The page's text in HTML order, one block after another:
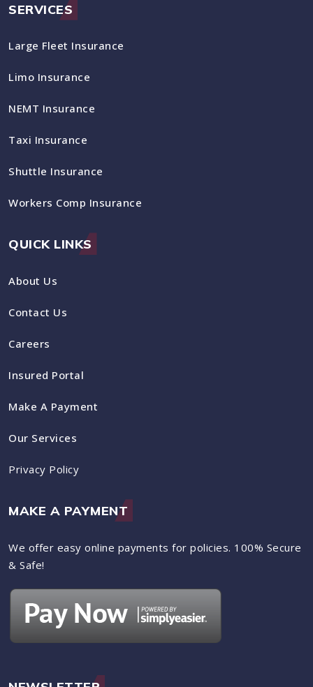
SERVICES
Large Fleet Insurance
Limo Insurance
NEMT Insurance
Taxi Insurance
Shuttle Insurance
Workers Comp Insurance
QUICK LINKS
About Us
Contact Us
Careers
Insured Portal
Make A Payment
Our Services
Privacy Policy
MAKE A PAYMENT
We offer easy online payments for policies. 100% Secure
& Safe!